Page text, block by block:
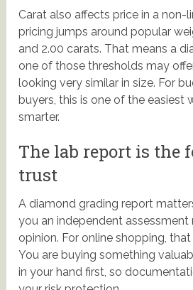
Carat also affects price in a non-
pricing jumps around popular
and 2.00 carats. That means a
one of those thresholds may
looking very similar in size. For
buyers, this is one of the easiest
smarter.
The lab report is the
trust
A diamond grading report
you an independent assessment
opinion. For online shopping,
You are buying something
in your hand first, so